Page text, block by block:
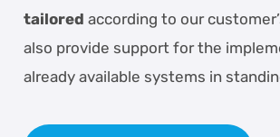
tailored according to our
also provide support for the
already available systems in